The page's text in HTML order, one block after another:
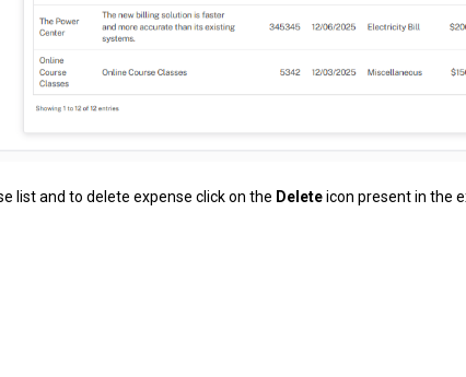
list and to delete expense click on the Deleteicon present in the